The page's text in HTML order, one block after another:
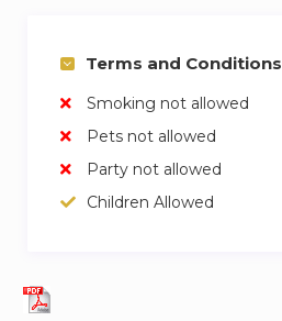
Terms and Conditions
Smoking not allowed
Pets not allowed
Party not allowed
Children Allowed